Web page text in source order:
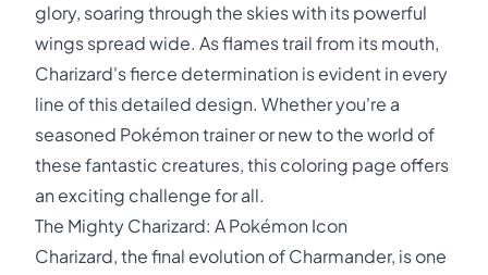
glory, soaring through the skies with its powerful
wings spread wide. As flames trail from its mouth,
Charizard's fierce determination is evident in every
line of this detailed design. Whether you're a
seasoned Pokémon trainer or new to the world of
these fantastic creatures, this coloring page offers
an exciting challenge for all.
The Mighty Charizard: A Pokémon Icon
Charizard, the final evolution of Charmander, is one